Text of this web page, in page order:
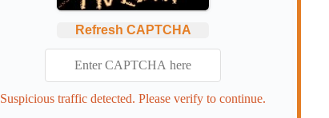
Refresh CAPTCHA
Suspicious traffic detected. Please verify to continue.